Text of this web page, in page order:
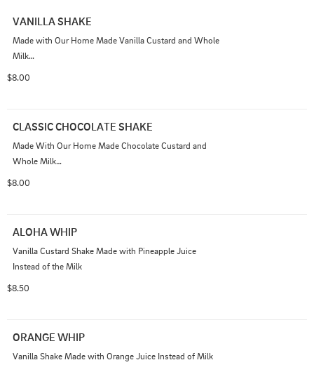
VANILLA SHAKE
Made with Our Home Made Vanilla Custard and Whole
Milk
$8.00
CLASSIC CHOCOLATE SHAKE
Made With Our Home Made Chocolate Custard and
Whole Milk
$8.00
ALOHA WHIP
Vanilla Custard Shake Made with Pineapple Juice
Instead of the Milk
$8.50
ORANGE WHIP
Vanilla Shake Made with Orange Juice Instead of Milk